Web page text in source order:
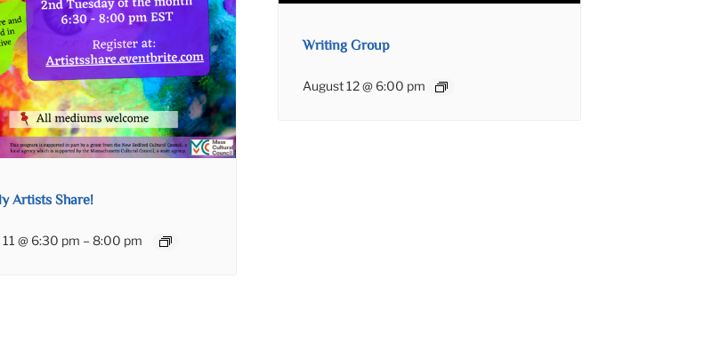
Artists Share!
@ 6:30 pm – 8:00 pm
Writing Group
August 12 @ 6:00 pm